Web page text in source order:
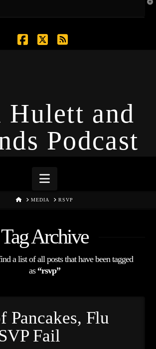
Hulett and
Podcast
Navigation
HOMEMEDIA RSVP
Tag Archive
a list of all posts that have been tagged
as “rsvp”
Pancakes, Flu
Fail